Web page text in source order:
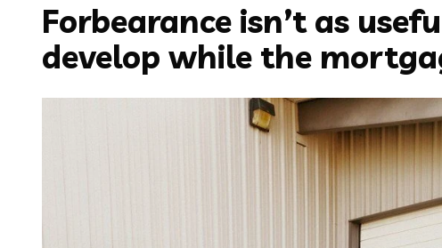
Forbearance isn’t as
develop while the